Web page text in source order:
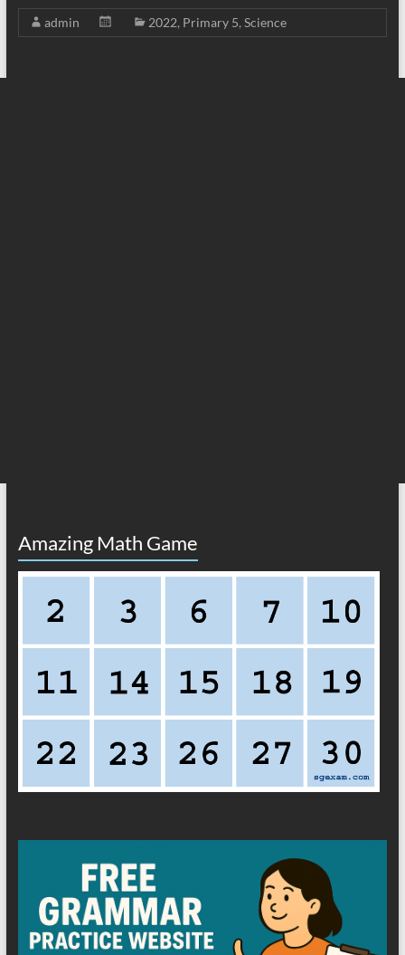
e ail at ar
admin 2022, Primary 5, Science
Amazing Math Game